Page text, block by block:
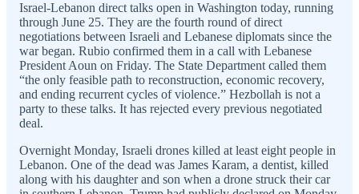
Israel-Lebanon direct talks open in Washington today, running
through June 25. They are the fourth round of direct
negotiations between Israeli and Lebanese diplomats since the
war began. Rubio confirmed them in a call with Lebanese
President Aoun on Friday. The State Department called them
“the only feasible path to reconstruction, economic recovery,
and ending recurrent cycles of violence.” Hezbollah is not a
party to these talks. It has rejected every previous negotiated
deal.
Overnight Monday, Israeli drones killed at least eight people in
Lebanon. One of the dead was James Karam, a dentist, killed
along with his daughter and son when a drone struck their car